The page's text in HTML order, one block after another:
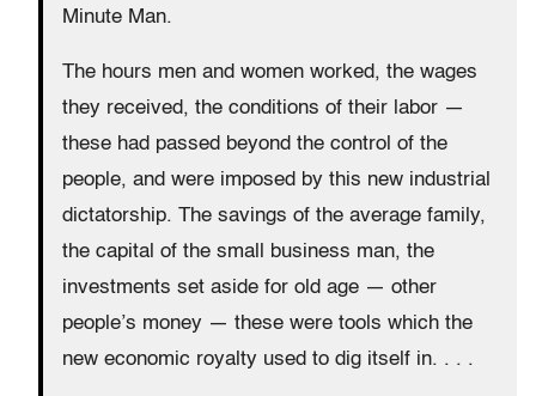
Minute Man.
The hours men and women worked, the wages
they received, the conditions of their labor —
these had passed beyond the control of the
people, and were imposed by this new industrial
dictatorship. The savings of the average family,
the capital of the small business man, the
investments set aside for old age — other
people’s money — these were tools which the
new economic royalty used to dig itself in. . . .